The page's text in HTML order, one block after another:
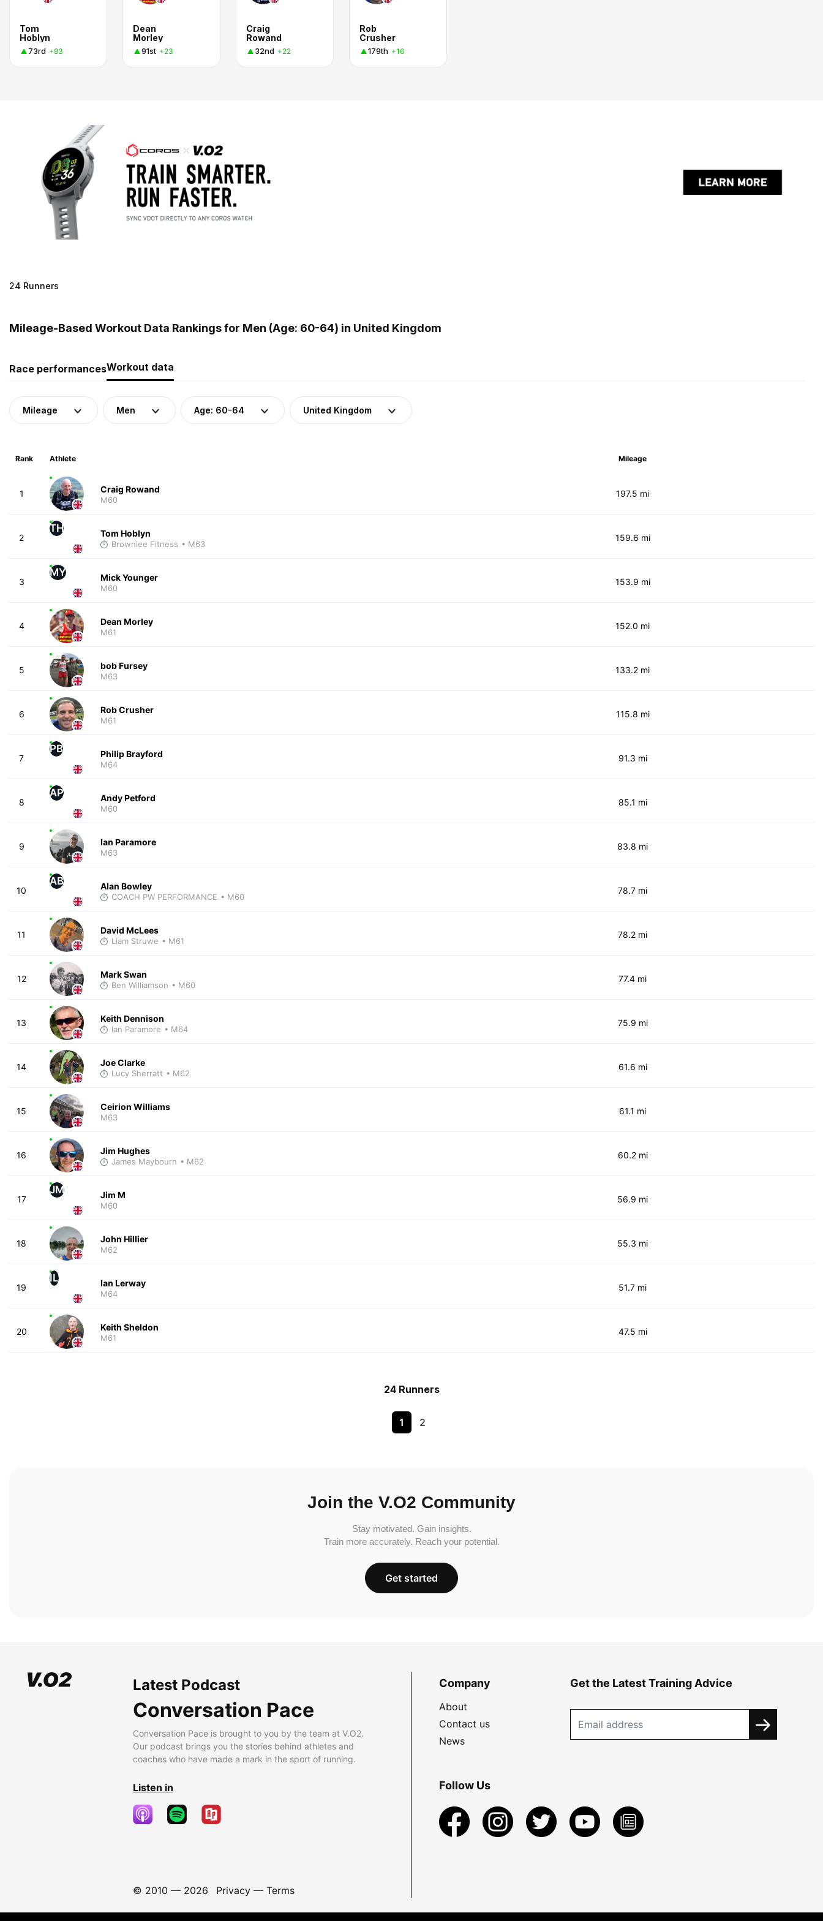
Tom
Hoblyn
73rd +83
Dean
Morley
91st +23
Craig
Rowand
32nd +22
Rob
Crusher
179th +16
24 Runners
Mileage-Based Workout Data Rankings for Men (Age: 60-64) in United Kingdom
Race performancesWorkout data
Mileage Men Age: 60-64 United Kingdom
Rank Athlete Mileage
1 Craig Rowand
M60
197.5 mi
2
TH Tom Hoblyn
Brownlee Fitness • M63
159.6 mi
3
MY Mick Younger
M60
153.9 mi
4 Dean Morley
M61
152.0 mi
5 bob Fursey
M63
133.2 mi
6 Rob Crusher
M61
115.8 mi
7
PB Philip Brayford
M64
91.3 mi
8
AP Andy Petford
M60
85.1 mi
9 Ian Paramore
M63
83.8 mi
10
AB Alan Bowley
COACH PW PERFORMANCE • M60
78.7 mi
11 David McLees
Liam Struwe • M61
78.2 mi
12 Mark Swan
Ben Williamson • M60
77.4 mi
13 Keith Dennison
Ian Paramore • M64
75.9 mi
14 Joe Clarke
Lucy Sherratt • M62
61.6 mi
15 Ceirion Williams
M63
61.1 mi
16 Jim Hughes
James Maybourn • M62
60.2 mi
17
JM Jim M
M60
56.9 mi
18 John Hillier
M62
55.3 mi
19
IL Ian Lerway
M64
51.7 mi
20 Keith Sheldon
M61
47.5 mi
24 Runners
1 2
Join the V.O2 Community
Stay motivated. Gain insights.
Train more accurately. Reach your potential.
Get started
Latest Podcast
Conversation Pace
Conversation Pace is brought to you by the team at V.O2.
Our podcast brings you the stories behind athletes and
coaches who have made a mark in the sport of running.
Listen in
© 2010 — 2026 Privacy— Terms
Company
About
Contact us
News
Get the Latest Training Advice
Follow Us